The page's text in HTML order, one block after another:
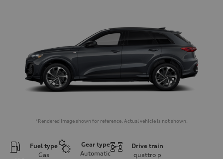
*Rendered image shown for reference. Actual vehicle is not shown.
Fuel type
Gas
Gear type
Automatic
Drive train
quattro p